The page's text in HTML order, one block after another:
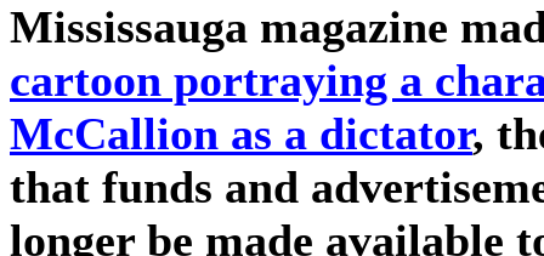
Mississauga magazine
cartoon portraying a
McCallion as a dictator,
that funds and
longer be made available